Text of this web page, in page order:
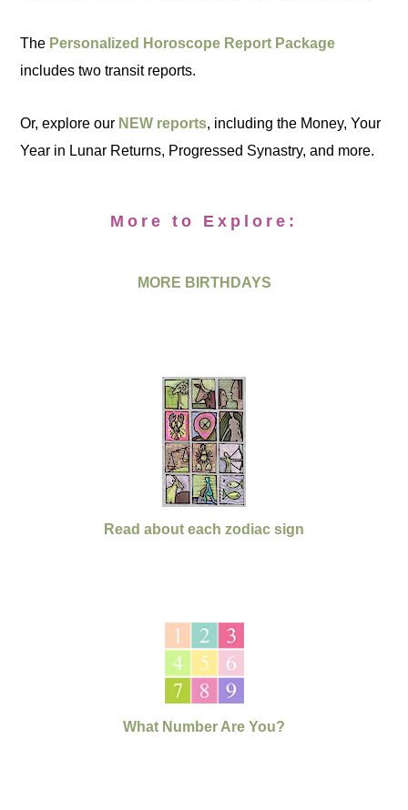
The Personalized Horoscope Report Package
includes two transit reports.
Or, explore our NEW reports, including the Money, Your
Year in Lunar Returns, Progressed Synastry, and more.
More to Explore:
MORE BIRTHDAYS
Read about each zodiac sign
What Number Are You?